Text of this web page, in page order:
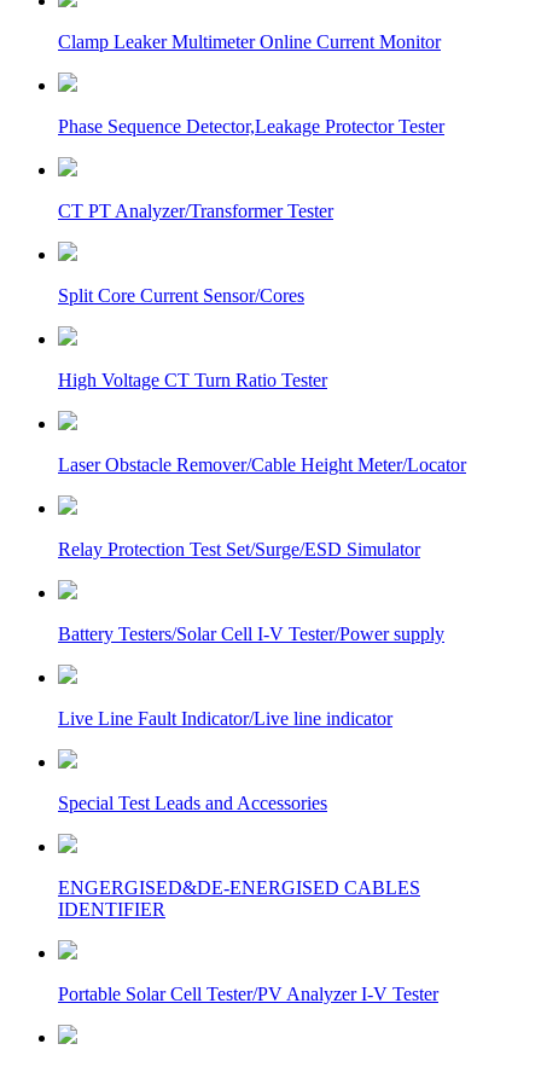
Clamp Leaker Multimeter Online Current Monitor
Phase Sequence Detector,Leakage Protector Tester
CT PT Analyzer/Transformer Tester
Split Core Current Sensor/Cores
High Voltage CT Turn Ratio Tester
Laser Obstacle Remover/Cable Height Meter/Locator
Relay Protection Test Set/Surge/ESD Simulator
Battery Testers/Solar Cell I-V Tester/Power supply
Live Line Fault Indicator/Live line indicator
Special Test Leads and Accessories
ENGERGISED&DE-ENERGISED CABLES
IDENTIFIER
Portable Solar Cell Tester/PV Analyzer I-V Tester